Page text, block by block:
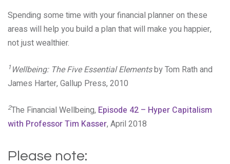
Spending some time with your financial planner on these
areas will help you build a plan that will make you happier,
not just wealthier.
1Wellbeing: The Five Essential Elementsby Tom Rath and
James Harter, Gallup Press, 2010
2The Financial Wellbeing, Episode 42 – Hyper Capitalism
with Professor Tim Kasser, April 2018
Please note: